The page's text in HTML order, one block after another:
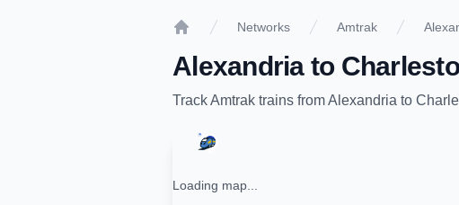
Networks Amtrak
Alexandriato
TrackAmtrak trains fromAlexandria to
Loading map...